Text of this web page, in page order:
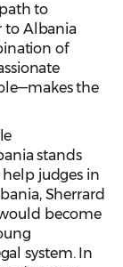
to
to Albania
of
the
stands
judges in
Sherrard
become
system. In